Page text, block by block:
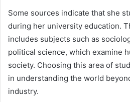
Some sources indicate that she
during her university education.
includes subjects such as
political science, which examine
society. Choosing this area of
in understanding the world
industry.